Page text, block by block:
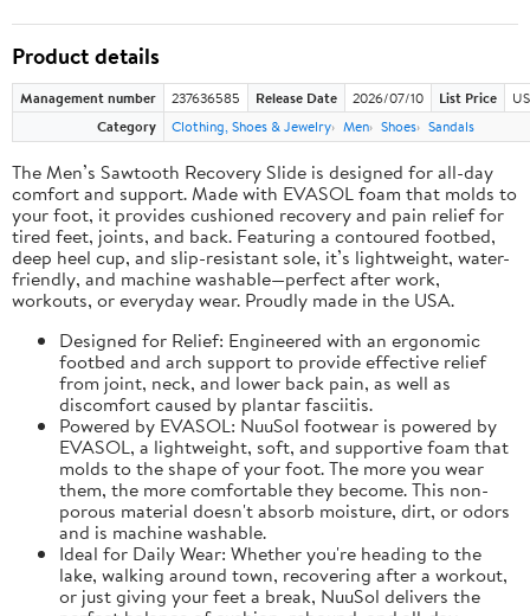
Product details
Management number 237636585 Release Date 2026/07/10 List Price
Category
Clothing, Shoes & Jewelry Men Shoes Sandals
The Men’s Sawtooth Recovery Slide is designed for all-day
comfort and support. Made with EVASOL foam that molds to
your foot, it provides cushioned recovery and pain relief for
tired feet, joints, and back. Featuring a contoured footbed,
deep heel cup, and slip-resistant sole, it’s lightweight, water-
friendly, and machine washable—perfect after work,
workouts, or everyday wear. Proudly made in the USA.
Designed for Relief: Engineered with an ergonomic
footbed and arch support to provide effective relief
from joint, neck, and lower back pain, as well as
discomfort caused by plantar fasciitis.
Powered by EVASOL: NuuSol footwear is powered by
EVASOL, a lightweight, soft, and supportive foam that
molds to the shape of your foot. The more you wear
them, the more comfortable they become. This non-
porous material doesn't absorb moisture, dirt, or odors
and is machine washable.
Ideal for Daily Wear: Whether you're heading to the
lake, walking around town, recovering after a workout,
or just giving your feet a break, NuuSol delivers the